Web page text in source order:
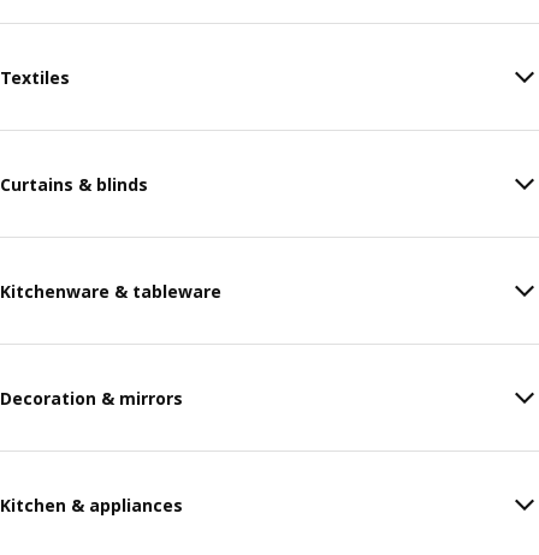
Textiles
Curtains & blinds
Kitchenware & tableware
Decoration & mirrors
Kitchen & appliances